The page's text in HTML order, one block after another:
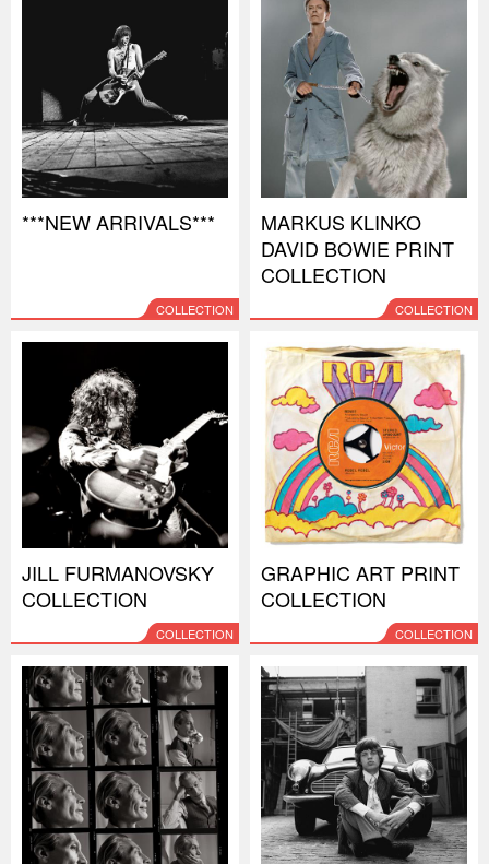
***NEW ARRIVALS***
COLLECTION
MARKUS KLINKO
DAVID BOWIE PRINT
COLLECTION
COLLECTION
JILL FURMANOVSKY
COLLECTION
COLLECTION
GRAPHIC ART PRINT
COLLECTION
COLLECTION